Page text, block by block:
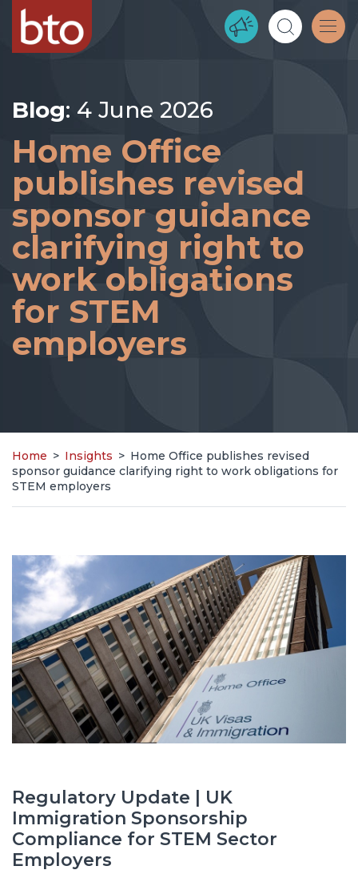
Blog: 4 June 2026
Home Office
publishes revised
sponsor guidance
clarifying right to
work obligations
for STEM
employers
Home > Insights > Home Office publishes revised
sponsor guidance clarifying right to work obligations for
STEM employers
Regulatory Update | UK
Immigration Sponsorship
Compliance for STEM Sector
Employers